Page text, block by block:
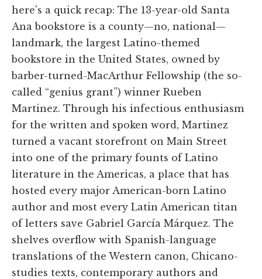
here's a quick recap: The 13-year-old Santa
Ana bookstore is a county—no, national—
landmark, the largest Latino-themed
bookstore in the United States, owned by
barber-turned-MacArthur Fellowship (the so-
called “genius grant”) winner Rueben
Martinez. Through his infectious enthusiasm
for the written and spoken word, Martinez
turned a vacant storefront on Main Street
into one of the primary founts of Latino
literature in the Americas, a place that has
hosted every major American-born Latino
author and most every Latin American titan
of letters save Gabriel García Márquez. The
shelves overflow with Spanish-language
translations of the Western canon, Chicano-
studies texts, contemporary authors and